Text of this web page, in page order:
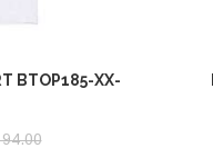
BTOP185-XX-